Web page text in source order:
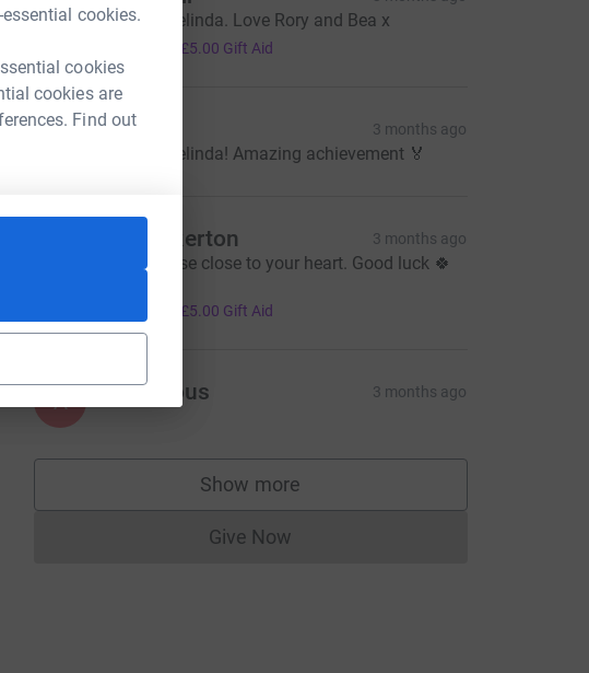
cookies.
cookies
cookies are
Find out
Well done Belinda. Love Rory and Bea x
£5.00 Gift Aid
Freddie P 3 months ago
Well done Belinda! Amazing achievement 🏅
Sally Bickerton 3 months ago
All for a cause close to your heart. Good luck 🍀
£5.00 Gift Aid
A Anonymous 3 months ago
Show more
supporters
Give NowDonations cannot currently be made